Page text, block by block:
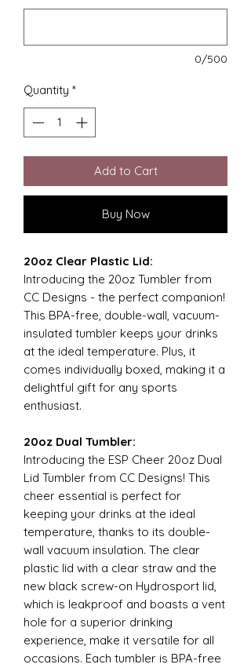
0/500
Quantity *
Add to Cart
Buy Now
20oz Clear Plastic Lid:
Introducing the 20oz Tumbler from
CC Designs - the perfect companion!
This BPA-free, double-wall, vacuum-
insulated tumbler keeps your drinks
at the ideal temperature. Plus, it
comes individually boxed, making it a
delightful gift for any sports
enthusiast.
20oz Dual Tumbler:
Introducing the ESP Cheer 20oz Dual
Lid Tumbler from CC Designs! This
cheer essential is perfect for
keeping your drinks at the ideal
temperature, thanks to its double-
wall vacuum insulation. The clear
plastic lid with a clear straw and the
new black screw-on Hydrosport lid,
which is leakproof and boasts a vent
hole for a superior drinking
experience, make it versatile for all
occasions. Each tumbler is BPA-free